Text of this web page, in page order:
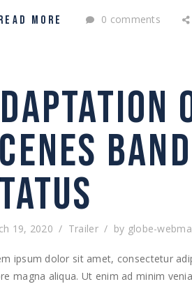
MORE 0 comments
19, 2020 Trailer by globe-
ipsum dolor sit amet, consectetur
magna aliqua. Ut enim ad minim